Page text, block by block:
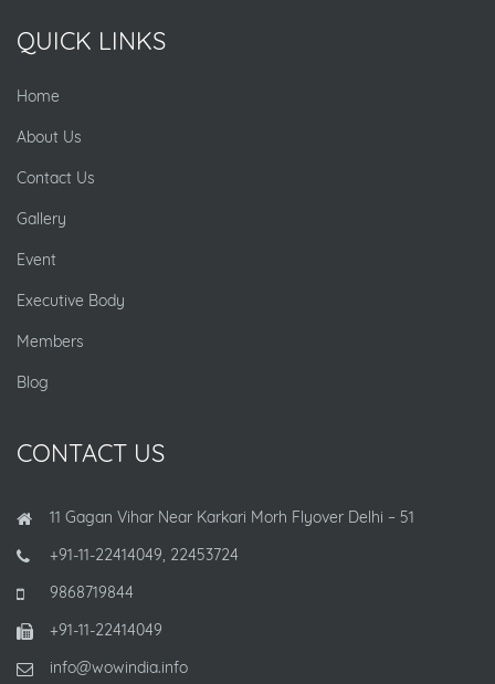
QUICK LINKS
Home
About Us
Contact Us
Gallery
Event
Executive Body
Members
Blog
CONTACT US
11 Gagan Vihar Near Karkari Morh Flyover Delhi – 51
+91-11-22414049, 22453724
9868719844
+91-11-22414049
info@wowindia.info